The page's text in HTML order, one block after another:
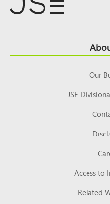
Top
Our
JSE
Access to
Related